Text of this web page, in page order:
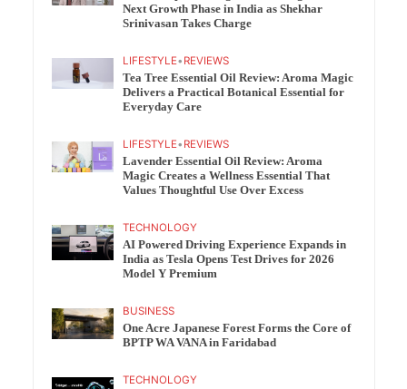
Next Growth Phase in India as Shekhar
Srinivasan Takes Charge
LIFESTYLE• REVIEWS
Tea Tree Essential Oil Review: Aroma Magic
Delivers a Practical Botanical Essential for
Everyday Care
LIFESTYLE• REVIEWS
Lavender Essential Oil Review: Aroma
Magic Creates a Wellness Essential That
Values Thoughtful Use Over Excess
TECHNOLOGY
AI Powered Driving Experience Expands in
India as Tesla Opens Test Drives for 2026
Model Y Premium
BUSINESS
One Acre Japanese Forest Forms the Core of
BPTP WA VANA in Faridabad
TECHNOLOGY